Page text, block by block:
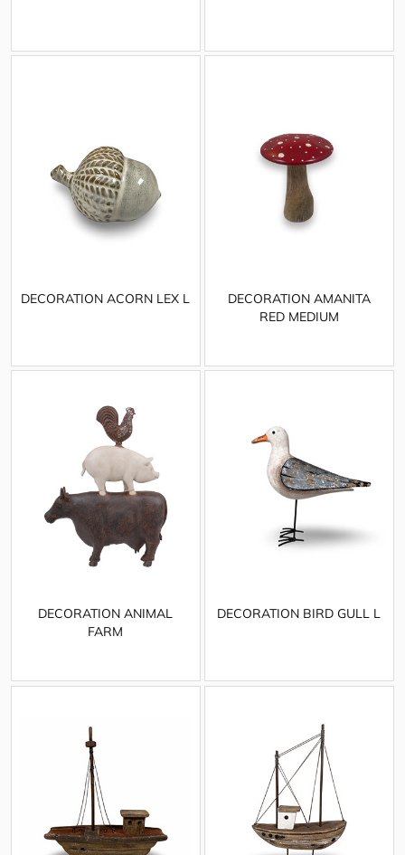
DECORATION ACORN LEX L
DECORATION AMANITA
RED MEDIUM
DECORATION ANIMAL
FARM
DECORATION BIRD GULL L